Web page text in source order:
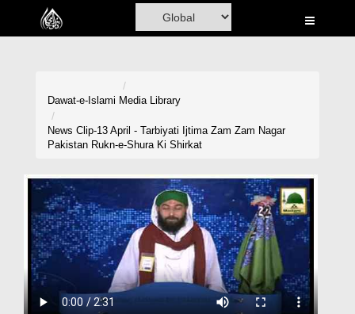
Home
Volunteer Portal
Rohani Ilaj
Donation
Blog
Dawat-e-Islami Media Library
News Clip-13 April - Tarbiyati Ijtima Zam Zam Nagar
Pakistan Rukn-e-Shura Ki Shirkat